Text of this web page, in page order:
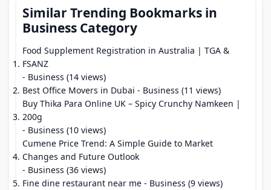
Similar Trending Bookmarks in
Business Category
Food Supplement Registration in Australia | TGA &
FSANZ
- Business (14 views)
Best Office Movers in Dubai - Business (11 views)
Buy Thika Para Online UK – Spicy Crunchy Namkeen |
200g
- Business (10 views)
Cumene Price Trend: A Simple Guide to Market
Changes and Future Outlook
- Business (36 views)
Fine dine restaurant near me - Business (9 views)